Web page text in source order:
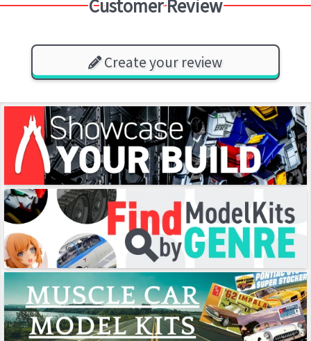
Customer Review
Create your review